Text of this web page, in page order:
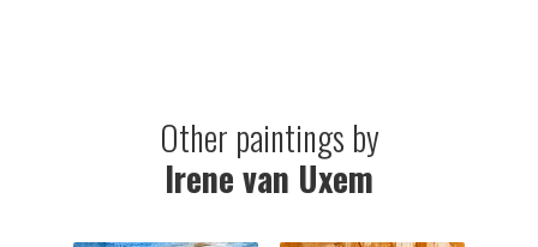
Other paintings by
Irene van Uxem